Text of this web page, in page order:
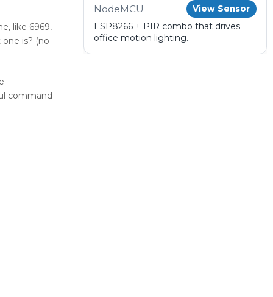
like 6969,
is? (no
command
NodeMCU View Sensor
ESP8266 + PIR combo that drives
office motion lighting.